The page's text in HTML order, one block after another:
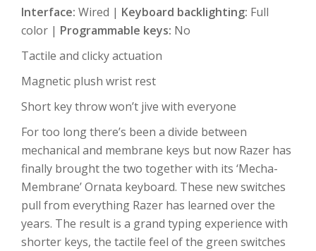
Interface: Wired | Keyboard backlighting: Full
color | Programmable keys: No
Tactile and clicky actuation
Magnetic plush wrist rest
Short key throw won’t jive with everyone
For too long there’s been a divide between
mechanical and membrane keys but now Razer has
finally brought the two together with its ‘Mecha-
Membrane’ Ornata keyboard. These new switches
pull from everything Razer has learned over the
years. The result is a grand typing experience with
shorter keys, the tactile feel of the green switches